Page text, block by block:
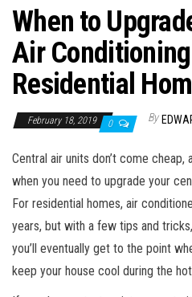
When to
Air
Residential
February 18, 2019 0 By
Central air units don’t come
when you need to upgrade your
For residential homes, air
years, but with a few tips and
you’ll eventually get to the point
keep your house cool during the